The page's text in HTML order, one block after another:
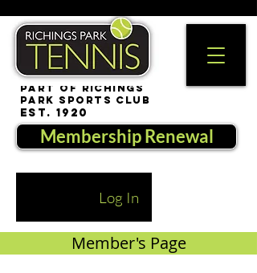
part of Richings
Park Sports Club
Member's Page
est. 1920
Log In
Membership Renewal